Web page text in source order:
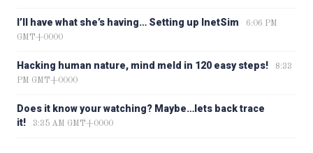
I’ll have what she’s having… Setting up InetSim
6:06 PM
GMT+0000
Hacking human nature, mind meld in 120 easy steps!
8:33
PM GMT+0000
Does it know your watching? Maybe…lets back trace
it!
3:35 AM GMT+0000